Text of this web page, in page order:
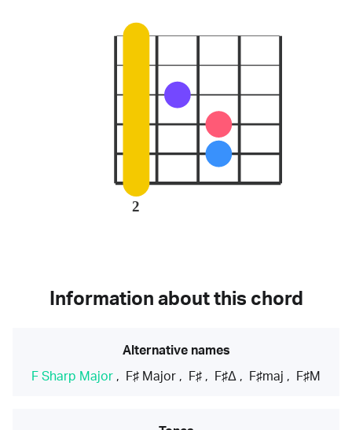
2
Information about this chord
Alternative names
F Sharp Major , F♯ Major , F♯ , F♯Δ , F♯maj , F♯M